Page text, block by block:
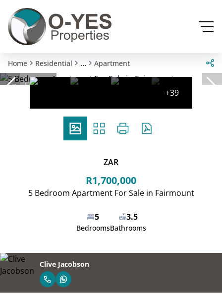
Home Residential ... Apartment
Reduced
+39
ZAR
R1,700,000
5 Bedroom Apartment For Sale in Fairmount
5
Bedrooms
3.5
Bathrooms
Clive Jacobson